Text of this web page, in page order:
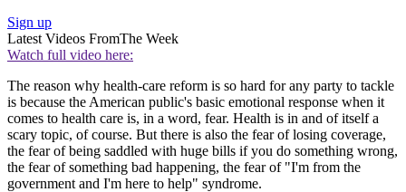
Sign up
Latest Videos FromThe Week
Watch full video here:
The reason why health-care reform is so hard for any party to tackle
is because the American public's basic emotional response when it
comes to health care is, in a word, fear. Health is in and of itself a
scary topic, of course. But there is also the fear of losing coverage,
the fear of being saddled with huge bills if you do something wrong,
the fear of something bad happening, the fear of "I'm from the
government and I'm here to help" syndrome.